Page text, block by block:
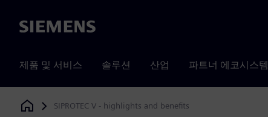
Siemens
제품 및 서비스 솔루션 산업 파트너 에코시스템
Siemens Digital Industries Software
SIPROTEC V - highlights and benefits